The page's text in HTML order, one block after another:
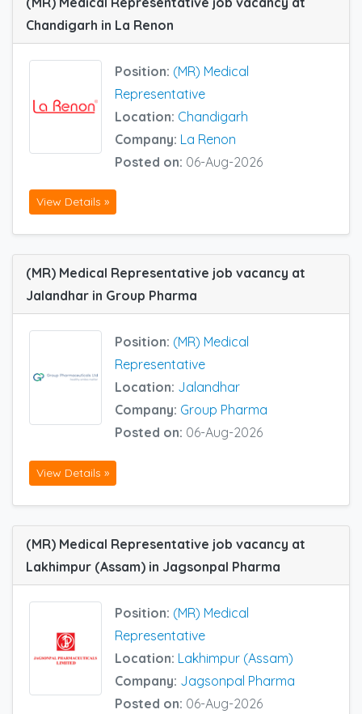
Chandigarh in La Renon
Position: (MR) Medical
Representative
Location: Chandigarh
Company: La Renon
Posted on: 06-Aug-2026
View Details »
(MR) Medical Representative job vacancy at
Jalandhar in Group Pharma
Position: (MR) Medical
Representative
Location: Jalandhar
Company: Group Pharma
Posted on: 06-Aug-2026
View Details »
(MR) Medical Representative job vacancy at
Lakhimpur (Assam) in Jagsonpal Pharma
Position: (MR) Medical
Representative
Location: Lakhimpur (Assam)
Company: Jagsonpal Pharma
Posted on: 06-Aug-2026